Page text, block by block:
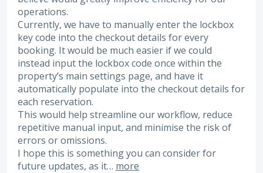
operations.
Currently, we have to manually enter the lockbox
key code into the checkout details for every
booking. It would be much easier if we could
instead input the lockbox code once within the
property’s main settings page, and have it
automatically populate into the checkout details for
each reservation.
This would help streamline our workflow, reduce
repetitive manual input, and minimise the risk of
errors or omissions.
I hope this is something you can consider for
future updates, as it… more